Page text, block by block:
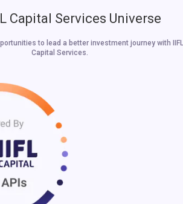
Capital Services Universe
to lead a better investment journey with IIFL
Capital Services.